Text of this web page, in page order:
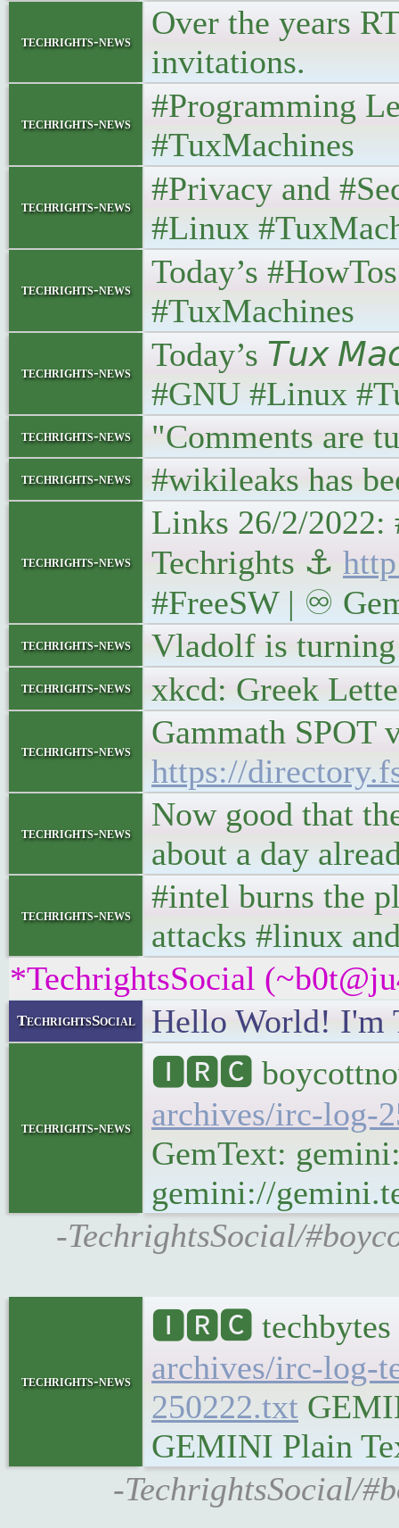
techrights-news
Over the years
invitations.
techrights-news
#Programming
#TuxMachines
techrights-news
#Privacy and
#Linux
techrights-news
Today’s
#TuxMachines
techrights-news
Today’s 𝘛𝘶𝘹
#GNU #Linux
techrights-news "Comments are
techrights-news #wikileaks has
techrights-news
Links 26/2/2022:
Techrights ⚓
#FreeSW | ♾
techrights-news Vladolf is turning
techrights-news xkcd: Greek
techrights-news
Gammath SPOT
https://
techrights-news
Now good that
about a day
techrights-news
#intel burns the
attacks #linux
*TechrightsSocial
TechrightsSocial Hello World! I'm
techrights-news
🅸🆁🅲
archives/irc-log-
GemText:
gemini://
-TechrightsSocial/
techrights-news
🅸🆁🅲 techbytes
archives/irc-log-
250222.txt
GEMINI Plain
-TechrightsSocial/